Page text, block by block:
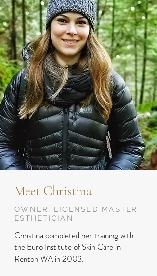
Meet Christina
OWNER, LICENSED MASTER
ESTHETICIAN
Christina completed her training with
the Euro Institute of Skin Care in
Renton WA in 2003.